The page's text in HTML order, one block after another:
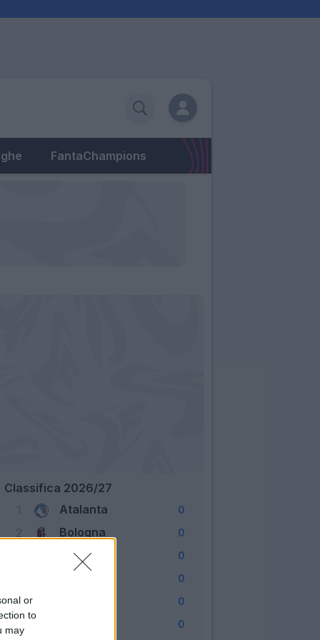
or
to
may
FantaChampions
Classifica 2026/27
1
Atalanta 0
2 Bologna 0
Cagliari 0
0
5 0
0